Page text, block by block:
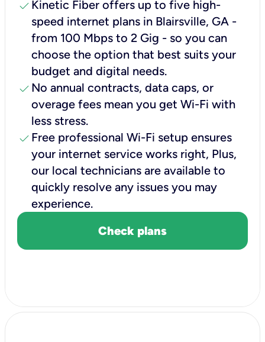
check Kinetic Fiber offers up to five high-
speed internet plans in Blairsville, GA -
from 100 Mbps to 2 Gig - so you can
choose the option that best suits your
budget and digital needs.
check No annual contracts, data caps, or
overage fees mean you get Wi-Fi with
less stress.
check Free professional Wi-Fi setup ensures
your internet service works right, Plus,
our local technicians are available to
quickly resolve any issues you may
experience.
Check plans